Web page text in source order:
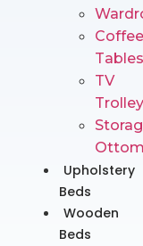
Coffee
Tables
TV
Upholstery
Beds
Wooden
Beds